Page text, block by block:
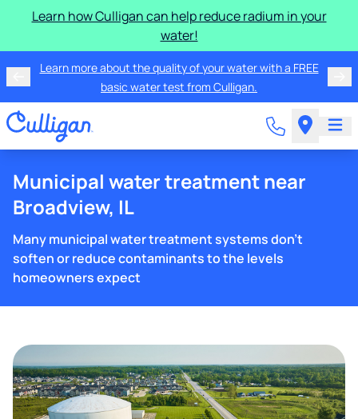
Learn how Culligan can help reduce radium in your
water!
Learn more about the quality of your water with a FREE
basic water test from Culligan.
Municipal water treatment near
Broadview, IL
Many municipal water treatment systems don't
soften or reduce contaminants to the levels
homeowners expect